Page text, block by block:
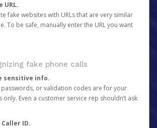
URL.
fake websites with URLs that are very similar
To be safe, manually enter the URL you want
fake phone calls
sensitive info.
or validation codes are for your
only. Even a customer service rep shouldn’t ask
ID.